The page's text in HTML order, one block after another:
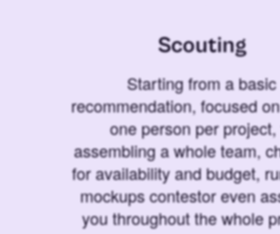
Scouting
Starting from a basic
recommendation, focused
one person per
assembling a whole team,
for availability and budget,
mockups contestor even
you throughout the whole